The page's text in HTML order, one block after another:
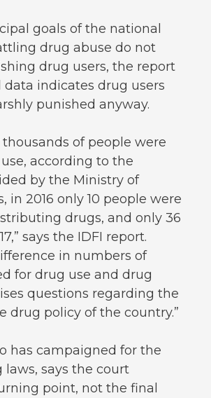
goals of the national
drug abuse do not
drug users, the report
data indicates drug users
punished anyway.
thousands of people were
according to the
by the Ministry of
in 2016 only 10 people were
drugs, and only 36
says the IDFI report.
in numbers of
for drug use and drug
questions regarding the
drug policy of the country.”
has campaigned for the
laws, says the court
point, not the final